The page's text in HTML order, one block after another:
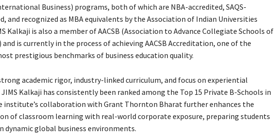
Business) programs, both of which are NBA-accredited, SAQS-
and recognized as MBA equivalents by the Association of Indian Universities
Kalkaji is also a member of AACSB (Association to Advance Collegiate Schools of
and is currently in the process of achieving AACSB Accreditation, one of the
prestigious benchmarks of business education quality.
academic rigor, industry-linked curriculum, and focus on experiential
Kalkaji has consistently been ranked among the Top 15 Private B-Schools in
institute’s collaboration with Grant Thornton Bharat further enhances the
of classroom learning with real-world corporate exposure, preparing students
dynamic global business environments.